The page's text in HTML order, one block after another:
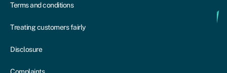
Terms and conditions
Treating customers fairly
Disclosure